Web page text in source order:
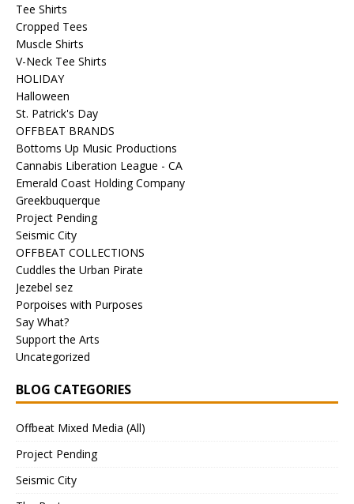
Tee Shirts
Cropped Tees
Muscle Shirts
V-Neck Tee Shirts
HOLIDAY
Halloween
St. Patrick's Day
OFFBEAT BRANDS
Bottoms Up Music Productions
Cannabis Liberation League - CA
Emerald Coast Holding Company
Greekbuquerque
Project Pending
Seismic City
OFFBEAT COLLECTIONS
Cuddles the Urban Pirate
Jezebel sez
Porpoises with Purposes
Say What?
Support the Arts
Uncategorized
BLOG CATEGORIES
Offbeat Mixed Media (All)
Project Pending
Seismic City